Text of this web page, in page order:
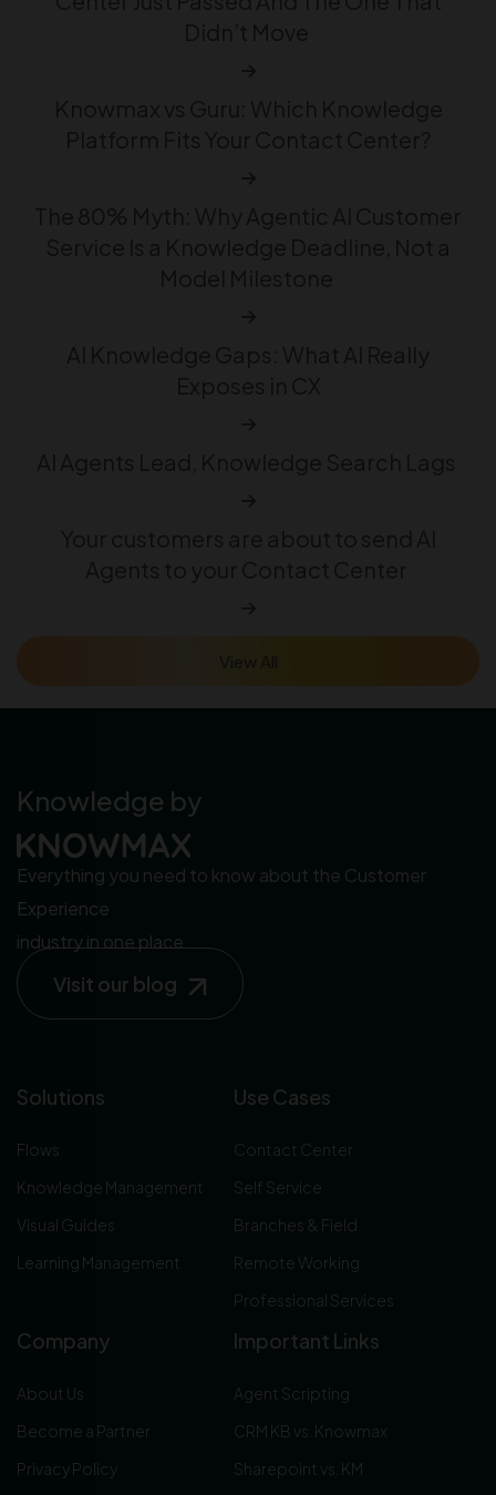
Knowledge by
Everything you need to know about the Customer
Experience
industry in one place.
Visit our blog
Solutions
Flows
Knowledge Management
Visual Guides
Learning Management
Use Cases
Contact Center
Self Service
Branches & Field
Remote Working
Professional Services
Company
About Us
Become a Partner
Privacy Policy
Important Links
Agent Scripting
CRM KB vs. Knowmax
Sharepoint vs. KM